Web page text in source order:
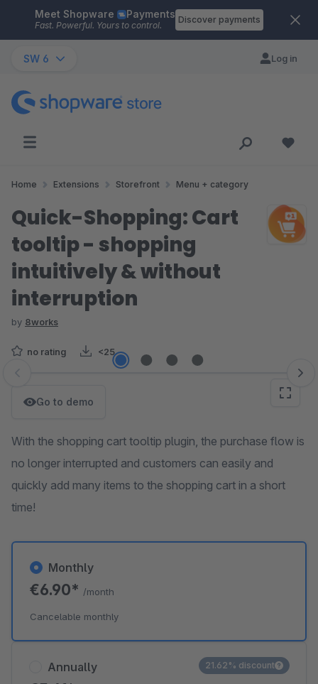
Skip to main content
Meet Shopware Payments
Fast. Powerful. Yours to control.
Discover payments
SW 6 Log in
Home Extensions Storefront Menu + category
Quick-Shopping: Cart
tooltip - shopping
intuitively & without
interruption
by 8works
no rating <25
Skip image gallery
Go to demo
With the shopping cart tooltip plugin, the purchase flow is
no longer interrupted and customers can easily and
quickly add many items to the shopping cart in a short
time!
Annually 21.62% discount
Monthly
€6.90* /month
Cancelable monthly